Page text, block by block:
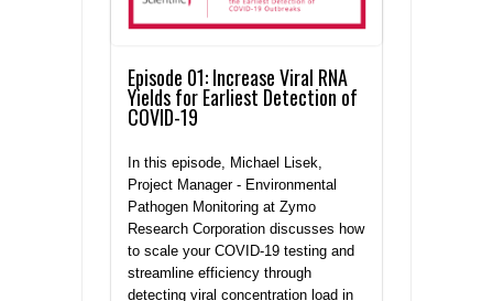
Episode 01: Increase Viral RNA
Yields for Earliest Detection of
COVID-19
In this episode, Michael Lisek,
Project Manager - Environmental
Pathogen Monitoring at Zymo
Research Corporation discusses how
to scale your COVID-19 testing and
streamline efficiency through
detecting viral concentration load in